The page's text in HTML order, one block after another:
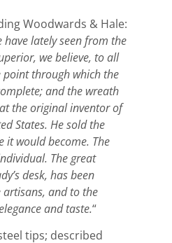
Woodwards & Hale:
lately seen from the
we believe, to all
point through which the
and the wreath
the original inventor of
States. He sold the
would become. The
The great
desk, has been
and to the
and taste.“
tips; described